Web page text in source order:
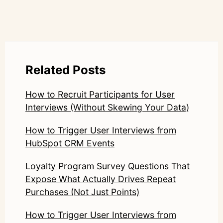
Related Posts
How to Recruit Participants for User
Interviews (Without Skewing Your Data)
How to Trigger User Interviews from
HubSpot CRM Events
Loyalty Program Survey Questions That
Expose What Actually Drives Repeat
Purchases (Not Just Points)
How to Trigger User Interviews from